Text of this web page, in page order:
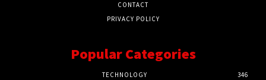
CONTACT
PRIVACY POLICY
Popular Categories
TECHNOLOGY
346